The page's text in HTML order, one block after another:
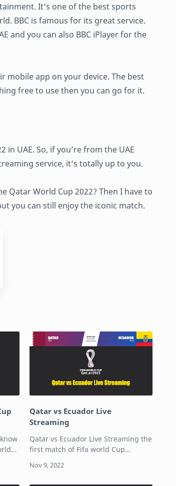
It’s one of the best sports
BBC is famous for its great service.
and you can also BBC iPlayer for the
mobile app on your device. The best
free to use then you can go for it.
in UAE. So, if you’re from the UAE
service, it’s totally up to you.
Qatar World Cup 2022? Then I have to
you can still enjoy the iconic match.
Qatar vs Ecuador Live
Streaming
Qatar vs Ecuador Live Streaming the
first match of Fifa world Cup
taking on Ecuador in the first match